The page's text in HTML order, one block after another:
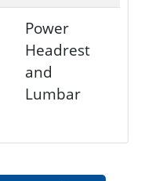
Power
Headrest
and
Lumbar